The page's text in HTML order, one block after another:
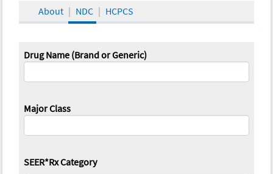
About NDC HCPCS
Drug Name (Brand or Generic)
Major Class
SEER*Rx Category